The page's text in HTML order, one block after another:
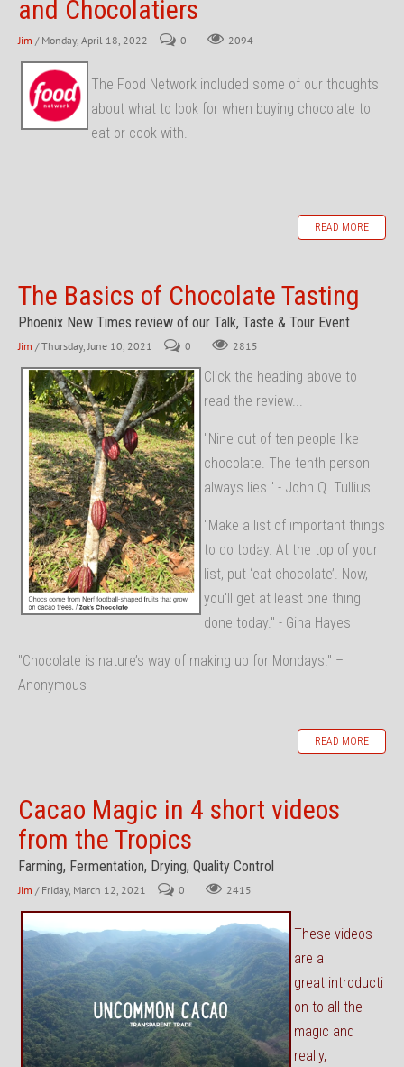
and Chocolatiers
Jim / Monday, April 18, 2022 0 2094
The Food Network included some of our thoughts
about what to look for when buying chocolate to
eat or cook with.
READ MORE
The Basics of Chocolate Tasting
Phoenix New Times review of our Talk, Taste & Tour Event
Jim / Thursday, June 10, 2021 0 2815
Click the heading above to
read the review...
"Nine out of ten people like
chocolate. The tenth person
always lies." - John Q. Tullius
"Make a list of important things
to do today. At the top of your
list, put ‘eat chocolate’. Now,
you'll get at least one thing
done today." - Gina Hayes
"Chocolate is nature’s way of making up for Mondays." –
Anonymous
READ MORE
Cacao Magic in 4 short videos
from the Tropics
Farming, Fermentation, Drying, Quality Control
Jim / Friday, March 12, 2021 0 2415
These videos
are a
great introducti
on to all the
magic and
really,